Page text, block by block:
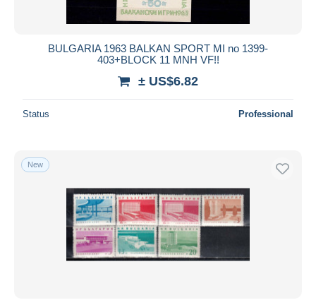
BULGARIA 1963 BALKAN SPORT MI no 1399-
403+BLOCK 11 MNH VF!!
± US$6.82
Status Professional
New